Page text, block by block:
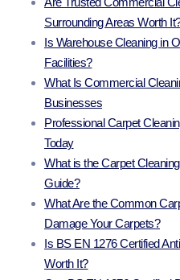
Surrounding Areas Worth
Is Warehouse Cleaning in
Facilities?
What Is Commercial
Businesses
Professional Carpet
Today
What is the Carpet
Guide?
What Are the Common
Damage Your Carpets?
Is BS EN 1276 Certified
Worth It?